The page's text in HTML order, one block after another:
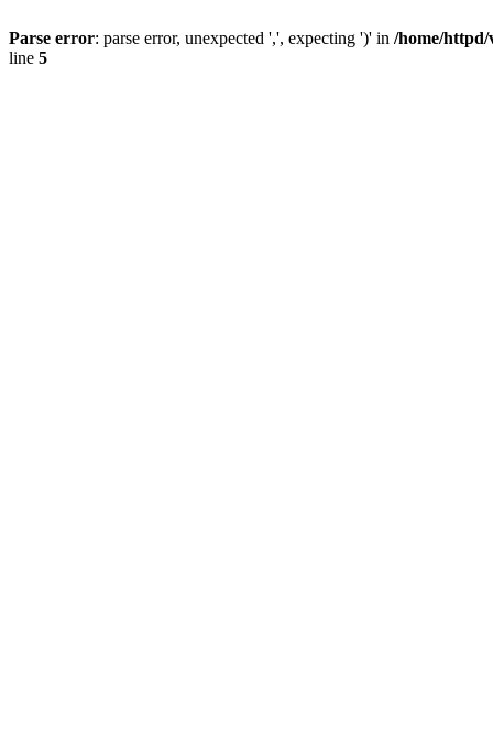
Parse error: parse error, unexpected ',', expecting ')' in /home/httpd/
line 5